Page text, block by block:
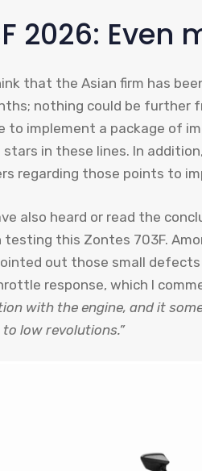
2026: Even
that the Asian firm has
nothing could be
to implement a package of
in these lines. In
regarding those points to
also heard or read the
this Zontes 703F.
out those small
response, which I
with the engine, and it
low revolutions.”